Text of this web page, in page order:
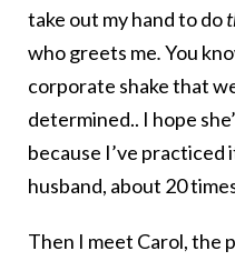
take out my hand to do
who greets me.You
corporate shake that
determined.. I hope
because I’ve practiced
husband, about 20
Then I meet Carol,